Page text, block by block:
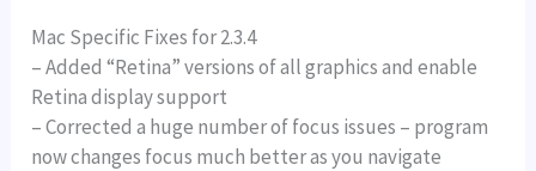
Mac Specific Fixes for 2.3.4
– Added “Retina” versions of all graphics and enable
Retina display support
– Corrected a huge number of focus issues – program
now changes focus much better as you navigate